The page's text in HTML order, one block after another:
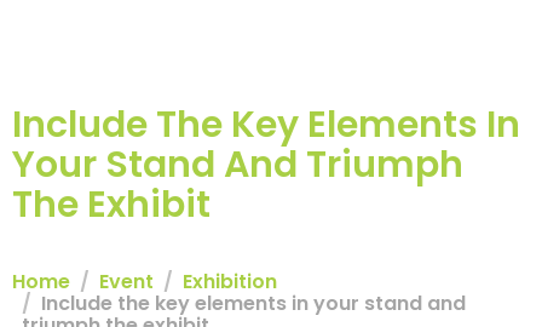
Include The Key Elements In
Your Stand And Triumph
The Exhibit
Home Event Exhibition
Include the key elements in your stand and